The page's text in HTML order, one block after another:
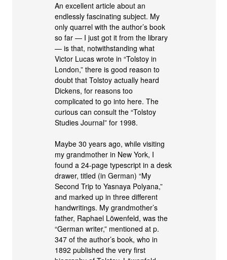
An excellent article about an
endlessly fascinating subject. My
only quarrel with the author’s book
so far — I just got it from the library
— is that, notwithstanding what
Victor Lucas wrote in “Tolstoy in
London,” there is good reason to
doubt that Tolstoy actually heard
Dickens, for reasons too
complicated to go into here. The
curious can consult the “Tolstoy
Studies Journal” for 1998.
Maybe 30 years ago, while visiting
my grandmother in New York, I
found a 24-page typescript in a desk
drawer, titled (in German) “My
Second Trip to Yasnaya Polyana,”
and marked up in three different
handwritings. My grandmother’s
father, Raphael Löwenfeld, was the
“German writer,” mentioned at p.
347 of the author’s book, who in
1892 published the very first